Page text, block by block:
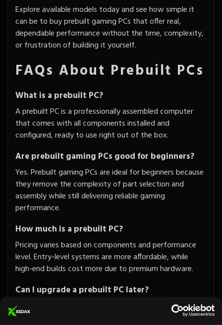
Explore available models today and see how simple it
can be to buy prebuilt gaming PCs that offer real,
dependable performance without the time, complexity,
or frustration of building it yourself.
FAQs About Prebuilt PCs
What is a prebuilt PC?
A prebuilt PC is a professionally assembled computer
that comes with all components installed and
configured, ready to use right out of the box.
Are prebuilt gaming PCs good for beginners?
Yes. Prebuilt gaming PCs are ideal for beginners because
they remove the complexity of part selection and
assembly while still delivering reliable gaming
performance.
How much is a prebuilt PC?
Pricing varies based on components and performance
level. Entry-level systems are more affordable, while
high-end builds cost more due to premium hardware.
Can I upgrade a prebuilt PC later?
Absolutely. Xidax systems are designed to be upgrade-
friendly, allowing you to enhance performance as your